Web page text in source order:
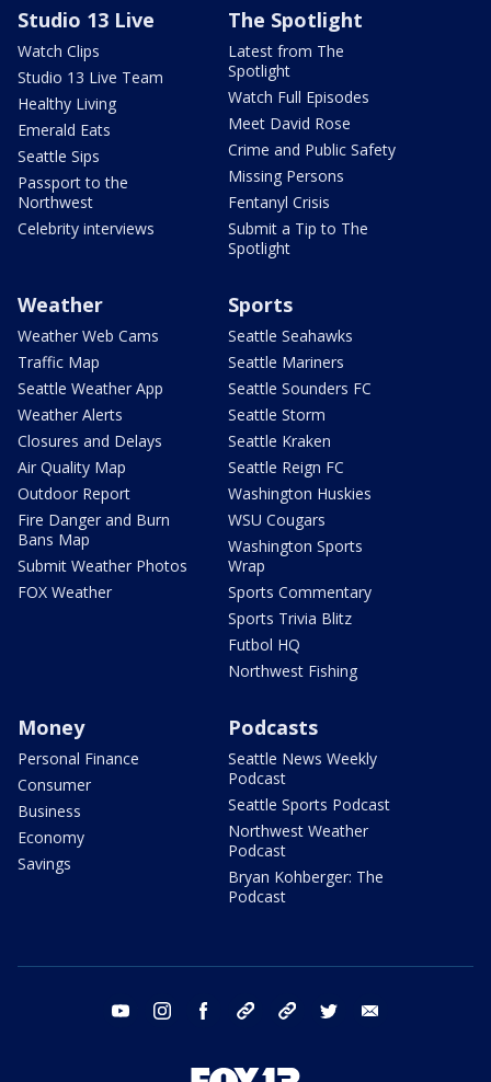
Studio 13 Live
Watch Clips
Studio 13 Live Team
Healthy Living
Emerald Eats
Seattle Sips
Passport to the
Northwest
Celebrity interviews
The Spotlight
Latest from The
Spotlight
Watch Full Episodes
Meet David Rose
Crime and Public Safety
Missing Persons
Fentanyl Crisis
Submit a Tip to The
Spotlight
Weather
Weather Web Cams
Traffic Map
Seattle Weather App
Weather Alerts
Closures and Delays
Air Quality Map
Outdoor Report
Fire Danger and Burn
Bans Map
Submit Weather Photos
FOX Weather
Sports
Seattle Seahawks
Seattle Mariners
Seattle Sounders FC
Seattle Storm
Seattle Kraken
Seattle Reign FC
Washington Huskies
WSU Cougars
Washington Sports
Wrap
Sports Commentary
Sports Trivia Blitz
Futbol HQ
Northwest Fishing
Money
Personal Finance
Consumer
Business
Economy
Savings
Podcasts
Seattle News Weekly
Podcast
Seattle Sports Podcast
Northwest Weather
Podcast
Bryan Kohberger: The
Podcast
youtube instagram facebook tiktok threads twitter